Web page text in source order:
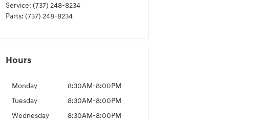
Service: (737) 248-8234
Parts: (737) 248-8234
Hours
Monday
8:30AM-8:00PM
Tuesday
8:30AM-8:00PM
Wednesday
8:30AM-8:00PM